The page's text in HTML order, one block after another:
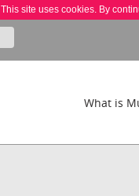
This site uses cookies. By
What is